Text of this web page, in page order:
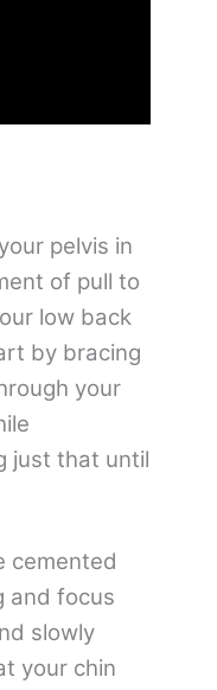
pelvis in
of pull to
low back
by bracing
your
just that until
cemented
and focus
slowly
your chin